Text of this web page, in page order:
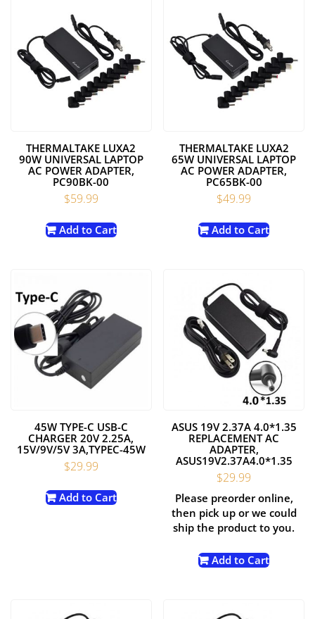
THERMALTAKE LUXA2
90W UNIVERSAL LAPTOP
AC POWER ADAPTER,
PC90BK-00
$59.99
Add to Cart
THERMALTAKE LUXA2
65W UNIVERSAL LAPTOP
AC POWER ADAPTER,
PC65BK-00
$49.99
Add to Cart
45W TYPE-C USB-C
CHARGER 20V 2.25A,
15V/9V/5V 3A,TYPEC-45W
$29.99
Add to Cart
ASUS 19V 2.37A 4.0*1.35
REPLACEMENT AC
ADAPTER,
ASUS19V2.37A4.0*1.35
$29.99
Please preorder online,
then pick up or we could
ship the product to you.
Add to Cart